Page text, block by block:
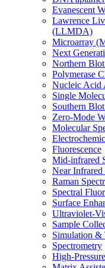
Evanescent
Lawrence
(LLMDA)
Microarray
Next
Northern
Polymerase
Nucleic Acid
Single
Southern
Zero-Mode
Molecular
Fluorescence
Mid-infrared
Near
Raman
Spectral
Surface
Ultraviolet-
Sample
Simulation &
Spectrometry
High-